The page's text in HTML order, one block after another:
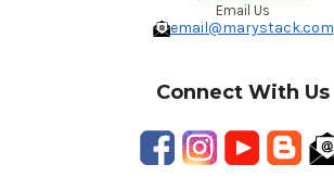
Email Us
email@marystack.com
Connect With Us